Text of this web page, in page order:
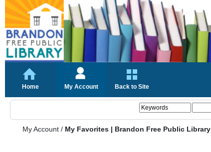
Home My Account Back to Site
My Account / My Favorites | Brandon Free Public Library